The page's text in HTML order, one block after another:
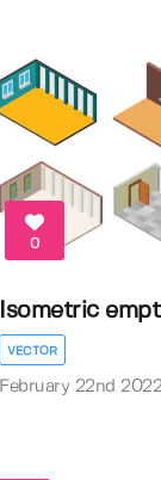
0
Isometric
VECTOR
February 22nd 2022